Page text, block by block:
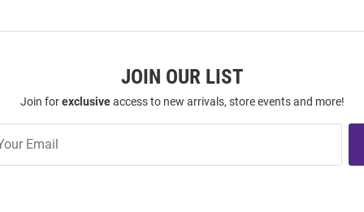
JOIN OUR LIST
Join forexclusiveaccess to new arrivals, store events and more!